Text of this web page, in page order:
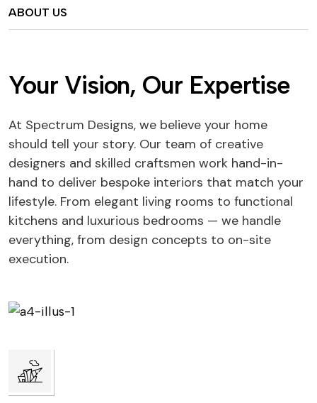
ABOUT US
Your Vision, Our Expertise
At Spectrum Designs, we believe your home
should tell your story. Our team of creative
designers and skilled craftsmen work hand-in-
hand to deliver bespoke interiors that match your
lifestyle. From elegant living rooms to functional
kitchens and luxurious bedrooms — we handle
everything, from design concepts to on-site
execution.